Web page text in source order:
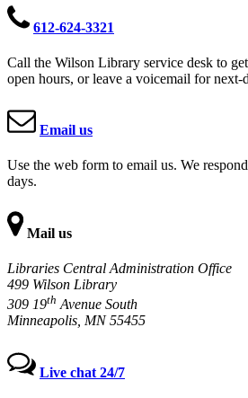
612-624-3321
Call the Wilson Library service desk to
open hours, or leave a voicemail for
Email us
Use the web form to email us. We
days.
Mail us
Libraries Central Administration Office
499 Wilson Library
309 19th Avenue South
Minneapolis, MN 55455
Live chat 24/7